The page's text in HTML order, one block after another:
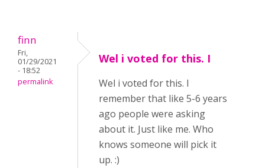
finn
Fri,
01/29/2021
- 18:52
permalink
Wel i voted for this. I
Wel i voted for this. I
remember that like 5-6 years
ago people were asking
about it. Just like me. Who
knows someone will pick it
up. :)